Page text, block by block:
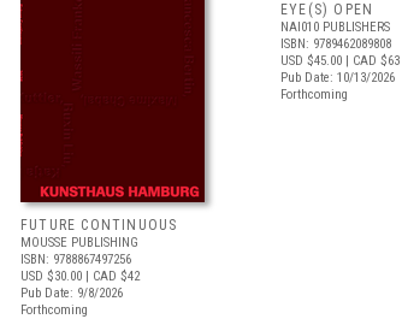
FUTURE CONTINUOUS
MOUSSE PUBLISHING
ISBN: 9788867497256
USD $30.00 | CAD $42
Pub Date: 9/8/2026
Forthcoming
EYE(S) OPEN
NAI010 PUBLISHERS
ISBN: 9789462089808
USD $45.00 | CAD $63
Pub Date: 10/13/2026
Forthcoming